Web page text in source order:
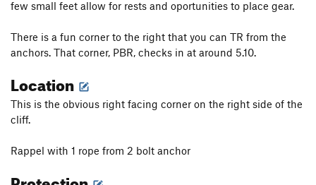
few small feet allow for rests and oportunities to place gear.
There is a fun corner to the right that you can TR from the
anchors. That corner, PBR, checks in at around 5.10.
Location
This is the obvious right facing corner on the right side of the
cliff.
Rappel with 1 rope from 2 bolt anchor